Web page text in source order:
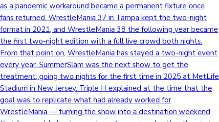
as a pandemic workaround became a permanent fixture once
fans returned. WrestleMania 37 in Tampa kept the two-night
format in 2021, and WrestleMania 38 the following year became
the first two-night edition with a full live crowd both nights.
From that point on, WrestleMania has stayed a two-night event
every year. SummerSlam was the next show to get the
treatment, going two nights for the first time in 2025 at MetLife
Stadium in New Jersey. Triple H explained at the time that the
goal was to replicate what had already worked for
WrestleMania — turning the show into a destination weekend